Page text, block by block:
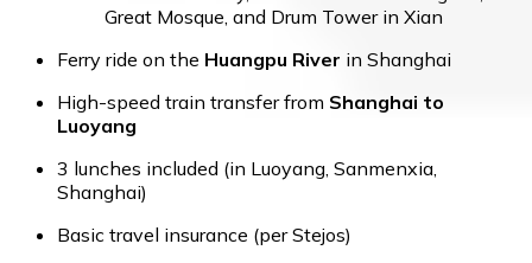
Great Mosque, and Drum Tower in Xian
Ferry ride on the Huangpu River in Shanghai
High-speed train transfer from Shanghai to
Luoyang
3 lunches included (in Luoyang, Sanmenxia,
Shanghai)
Basic travel insurance (per Stejos)